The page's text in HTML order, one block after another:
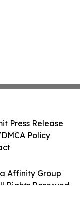
Affinity Group
Rights Reserved.
Press Release
Policy